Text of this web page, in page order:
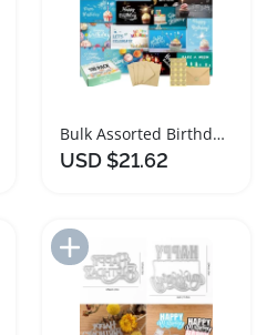
Bulk Assorted Birthday Cards with Envelopes 100 Pack
USD $21.62
Add to Import List